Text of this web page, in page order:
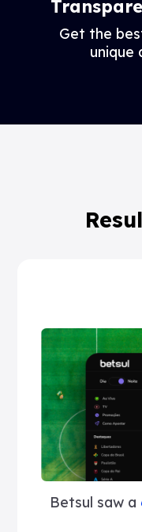
Get the
unique
Betsul saw a